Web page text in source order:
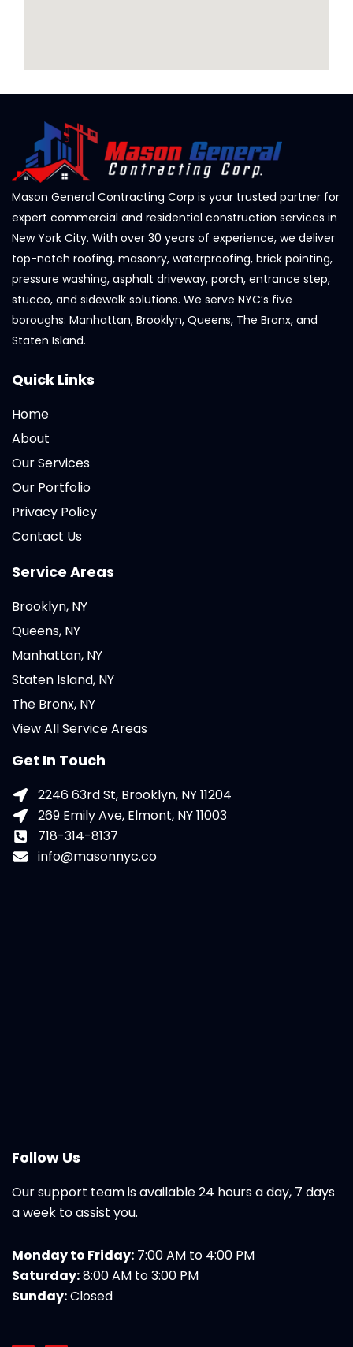
Mason General Contracting Corp is your trusted partner for
expert commercial and residential construction services in
New York City. With over 30 years of experience, we deliver
top-notch roofing, masonry, waterproofing, brick pointing,
pressure washing, asphalt driveway, porch, entrance step,
stucco, and sidewalk solutions. We serve NYC’s five
boroughs: Manhattan, Brooklyn, Queens, The Bronx, and
Staten Island.
Quick Links
Home
About
Our Services
Our Portfolio
Privacy Policy
Contact Us
Service Areas
Brooklyn, NY
Queens, NY
Manhattan, NY
Staten Island, NY
The Bronx, NY
View All Service Areas
Get In Touch
2246 63rd St, Brooklyn, NY 11204
269 Emily Ave, Elmont, NY 11003
718-314-8137
info@masonnyc.co
Follow Us
Our support team is available 24 hours a day, 7 days
a week to assist you.
Monday to Friday: 7:00 AM to 4:00 PM
Saturday:8:00 AM to 3:00 PM
Sunday:Closed